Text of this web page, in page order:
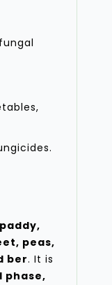
paddy,
peas,
ber. It is
phase,